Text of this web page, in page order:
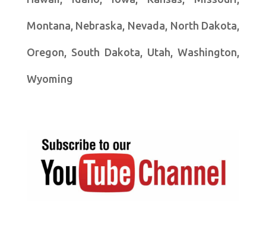
Montana, Nebraska, Nevada, North Dakota,
Oregon, South Dakota, Utah, Washington,
Wyoming